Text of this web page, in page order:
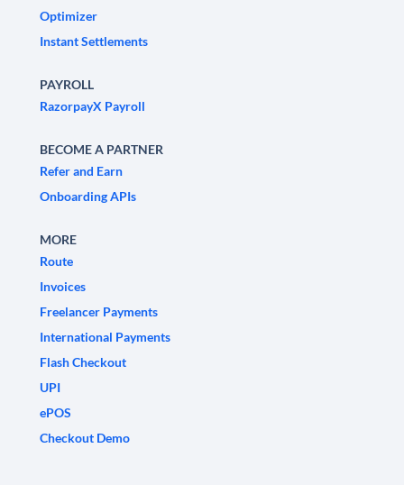
Optimizer
Instant Settlements
PAYROLL
RazorpayX Payroll
BECOME A PARTNER
Refer and Earn
Onboarding APIs
MORE
Route
Invoices
Freelancer Payments
International Payments
Flash Checkout
UPI
ePOS
Checkout Demo